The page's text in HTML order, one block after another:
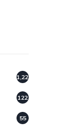
1,220
122
55